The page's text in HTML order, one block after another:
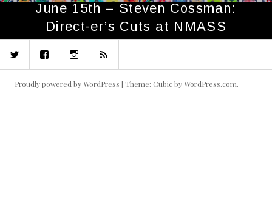
June 15th – Steven Cossman:
Direct-er’s Cuts at NMASS
TwitterFacebookInstagram
RSS
Proudly powered by WordPress | Theme: Cubic byWordPress.com.